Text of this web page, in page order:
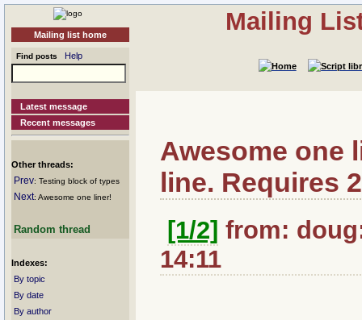
Mailing list home
Find posts Help
Latest message
Recent messages
Other threads:
Prev: Testing block of types
Next: Awesome one liner!
Random thread
Indexes:
By topic
By date
By author
Mailing
Awesome one
line. Requires
[1/2] from:
14:11